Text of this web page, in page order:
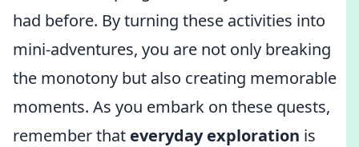
had before. By turning these activities into
mini-adventures, you are not only breaking
the monotony but also creating memorable
moments. As you embark on these quests,
remember that everyday exploration is